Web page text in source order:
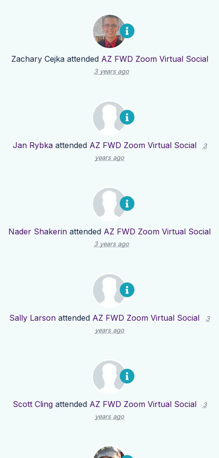
Zachary Cejkaattended AZ FWD Zoom Virtual Social
3 years ago
Jan Rybkaattended AZ FWD Zoom Virtual Social
3
years ago
Nader Shakerin attended AZ FWD Zoom Virtual Social
3 years ago
Sally Larson attended AZ FWD Zoom Virtual Social
3
years ago
Scott Clingattended AZ FWD Zoom Virtual Social
3
years ago